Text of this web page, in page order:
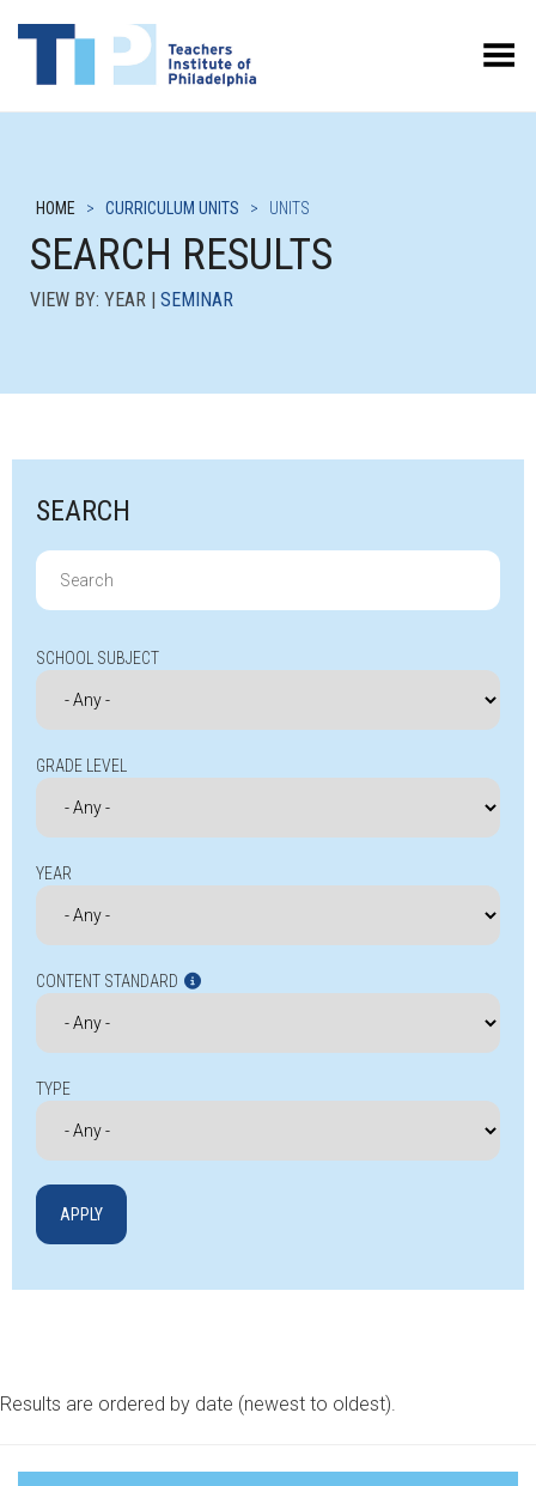
Toggle Menu
HOME > CURRICULUM UNITS > UNITS
SEARCH RESULTS
VIEW BY: YEAR | SEMINAR
SEARCH
Search
for:
SCHOOL SUBJECT
GRADE LEVEL
YEAR
CONTENT STANDARD
TYPE
Results are ordered by date (newest to oldest).